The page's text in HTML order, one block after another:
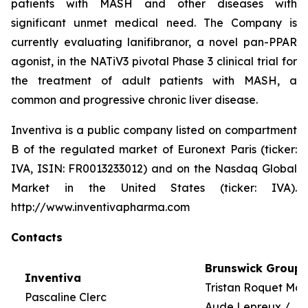
patients with MASH and other diseases with
significant unmet medical need. The Company is
currently evaluating lanifibranor, a novel pan-PPAR
agonist, in the NATiV3 pivotal Phase 3 clinical trial for
the treatment of adult patients with MASH, a
common and progressive chronic liver disease.
Inventiva is a public company listed on compartment
B of the regulated market of Euronext Paris (ticker:
IVA, ISIN: FR0013233012) and on the Nasdaq Global
Market in the United States (ticker: IVA).
http://www.inventivapharma.com
Contacts
Inventiva
Pascaline Clerc
Brunswick Group
Tristan Roquet